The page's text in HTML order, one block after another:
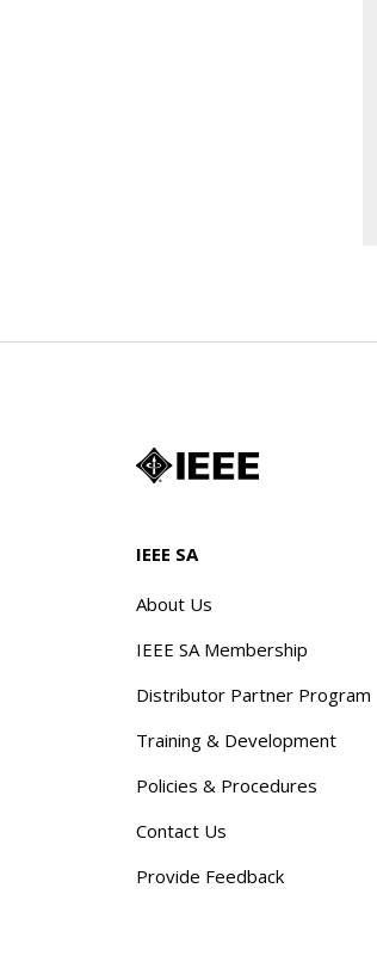
IEEE SA
About Us
IEEE SA Membership
Distributor Partner Program
Training & Development
Policies & Procedures
Contact Us
Provide Feedback